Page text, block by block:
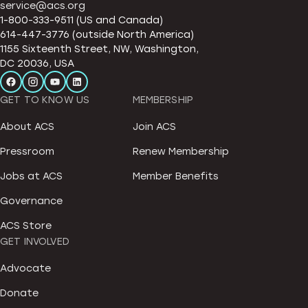
service@acs.org
1-800-333-9511 (US and Canada)
614-447-3776 (outside North America)
1155 Sixteenth Street, NW, Washington,
DC 20036, USA
GET TO KNOW US
About ACS
Pressroom
Jobs at ACS
Governance
ACS Store
MEMBERSHIP
Join ACS
Renew Membership
Member Benefits
GET INVOLVED
Advocate
Donate